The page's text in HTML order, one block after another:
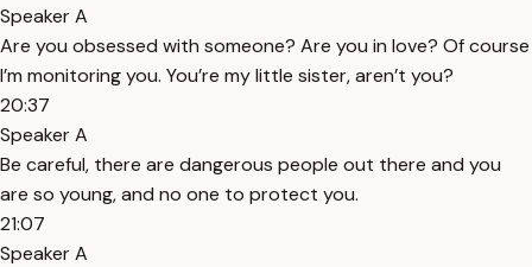
Speaker A
Are you obsessed with someone? Are you in love? Of course
I’m monitoring you. You’re my little sister, aren’t you?
20:37
Speaker A
Be careful, there are dangerous people out there and you
are so young, and no one to protect you.
21:07
Speaker A